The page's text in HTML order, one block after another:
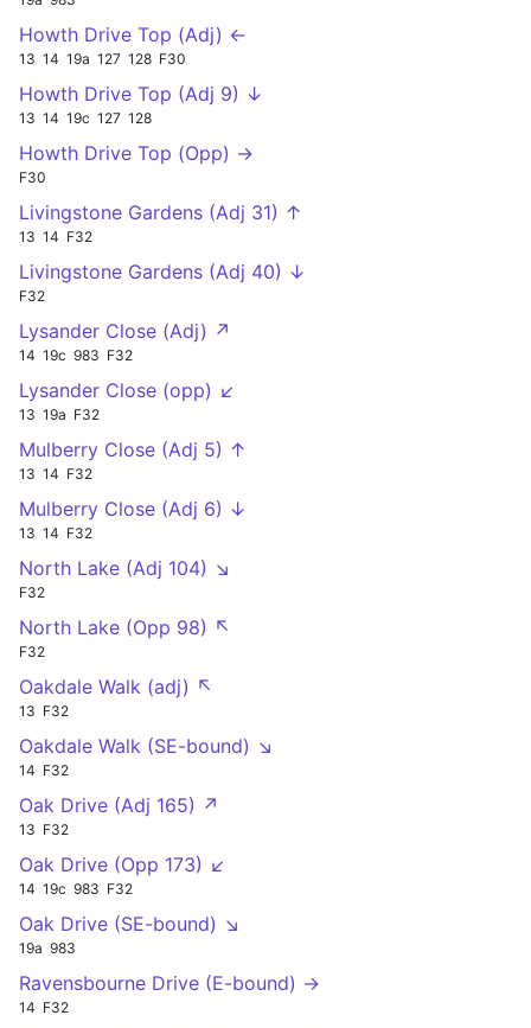
Howth Drive Top (Adj) ←
13 14 19a 127 128 F30
Howth Drive Top (Adj 9) ↓
13 14 19c 127 128
Howth Drive Top (Opp) →
F30
Livingstone Gardens (Adj 31) ↑
13 14 F32
Livingstone Gardens (Adj 40) ↓
F32
Lysander Close (Adj) ↗
14 19c 983 F32
Lysander Close (opp) ↙
13 19a F32
Mulberry Close (Adj 5) ↑
13 14 F32
Mulberry Close (Adj 6) ↓
13 14 F32
North Lake (Adj 104) ↘
F32
North Lake (Opp 98) ↖
F32
Oakdale Walk (adj) ↖
13 F32
Oakdale Walk (SE-bound) ↘
14 F32
Oak Drive (Adj 165) ↗
13 F32
Oak Drive (Opp 173) ↙
14 19c 983 F32
Oak Drive (SE-bound) ↘
19a 983
Ravensbourne Drive (E-bound) →
14 F32